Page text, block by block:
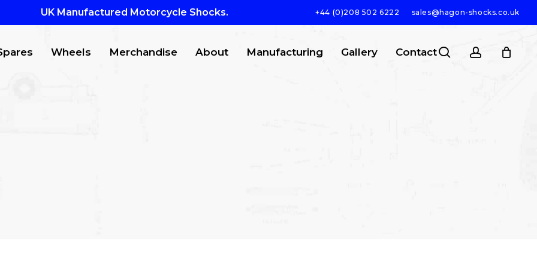
UK Manufactured Motorcycle Shocks. +44 (0)208 502 6222 sales@hagon-shocks.co.uk
Wheels Merchandise About Manufacturing Gallery Contact search account